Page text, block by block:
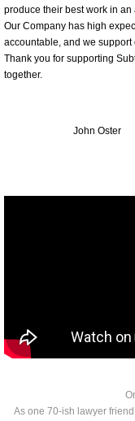
Box Office
Past
produce their best work in
Our Company has high
accountable, and we
Thank you for supporting
together.
John Oster
As one 70-ish lawyer